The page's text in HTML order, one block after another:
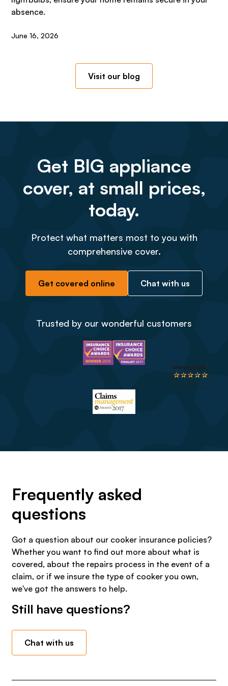
absence.
June 16, 2026
Visit our blog
Get BIG appliance
cover, at small prices,
today.
Protect what matters most to you with
comprehensive cover.
Get covered online Chat with us
Trusted by our wonderful customers
Frequently asked
questions
Got a question about our cooker insurance policies?
Whether you want to find out more about what is
covered, about the repairs process in the event of a
claim, or if we insure the type of cooker you own,
we've got the answers to help.
Still have questions?
Chat with us